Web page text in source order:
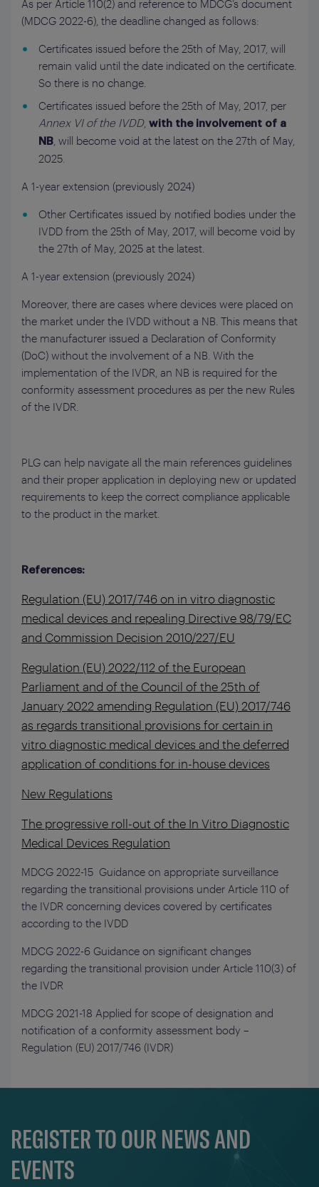
As per Article 110(2) and reference to MDCG’s document
(MDCG 2022-6), the deadline changed as follows:
Certificates issued before the 25th of May, 2017, will
remain valid until the date indicated on the certificate.
So there is no change.
Certificates issued before the 25th of May, 2017, per
Annex VI of the IVDD, with the involvement of a
NB , will become void at the latest on the 27th of May,
2025.
A 1-year extension (previously 2024)
Other Certificates issued by notified bodies under the
IVDD from the 25th of May, 2017, will become void by
the 27th of May, 2025 at the latest.
A 1-year extension (previously 2024)
Moreover, there are cases where devices were placed on
the market under the IVDD without a NB. This means that
the manufacturer issued a Declaration of Conformity
(DoC) without the involvement of a NB. With the
implementation of the IVDR, an NB is required for the
conformity assessment procedures as per the new Rules
of the IVDR.
PLG can help navigate all the main references guidelines
and their proper application in deploying new or updated
requirements to keep the correct compliance applicable
to the product in the market.
References:
Regulation (EU) 2017/746 on in vitro diagnostic
medical devices and repealing Directive 98/79/EC
and Commission Decision 2010/227/EU
Regulation (EU) 2022/112 of the European
Parliament and of the Council of the 25th of
January 2022 amending Regulation (EU) 2017/746
as regards transitional provisions for certain in
vitro diagnostic medical devices and the deferred
application of conditions for in-house devices
New Regulations
The progressive roll-out of the In Vitro Diagnostic
Medical Devices Regulation
MDCG 2022-15 Guidance on appropriate surveillance
regarding the transitional provisions under Article 110 of
the IVDR concerning devices covered by certificates
according to the IVDD
MDCG 2022-6 Guidance on significant changes
regarding the transitional provision under Article 110(3) of
the IVDR
MDCG 2021-18 Applied for scope of designation and
notification of a conformity assessment body –
Regulation (EU) 2017/746 (IVDR)
REGISTER TO OUR NEWS AND
EVENTS